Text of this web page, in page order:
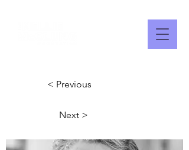
< Previous
Next >